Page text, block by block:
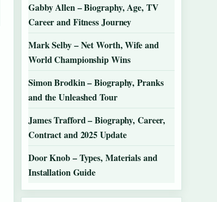
Gabby Allen – Biography, Age, TV
Career and Fitness Journey
Mark Selby – Net Worth, Wife and
World Championship Wins
Simon Brodkin – Biography, Pranks
and the Unleashed Tour
James Trafford – Biography, Career,
Contract and 2025 Update
Door Knob – Types, Materials and
Installation Guide